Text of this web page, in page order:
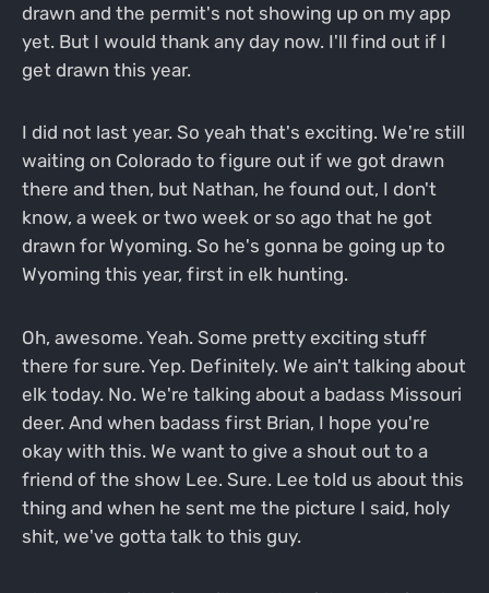
drawn and the permit's not showing up on my app
yet. But I would thank any day now. I'll find out if I
get drawn this year.
I did not last year. So yeah that's exciting. We're still
waiting on Colorado to figure out if we got drawn
there and then, but Nathan, he found out, I don't
know, a week or two week or so ago that he got
drawn for Wyoming. So he's gonna be going up to
Wyoming this year, first in elk hunting.
Oh, awesome. Yeah. Some pretty exciting stuff
there for sure. Yep. Definitely. We ain't talking about
elk today. No. We're talking about a badass Missouri
deer. And when badass first Brian, I hope you're
okay with this. We want to give a shout out to a
friend of the show Lee. Sure. Lee told us about this
thing and when he sent me the picture I said, holy
shit, we've gotta talk to this guy.